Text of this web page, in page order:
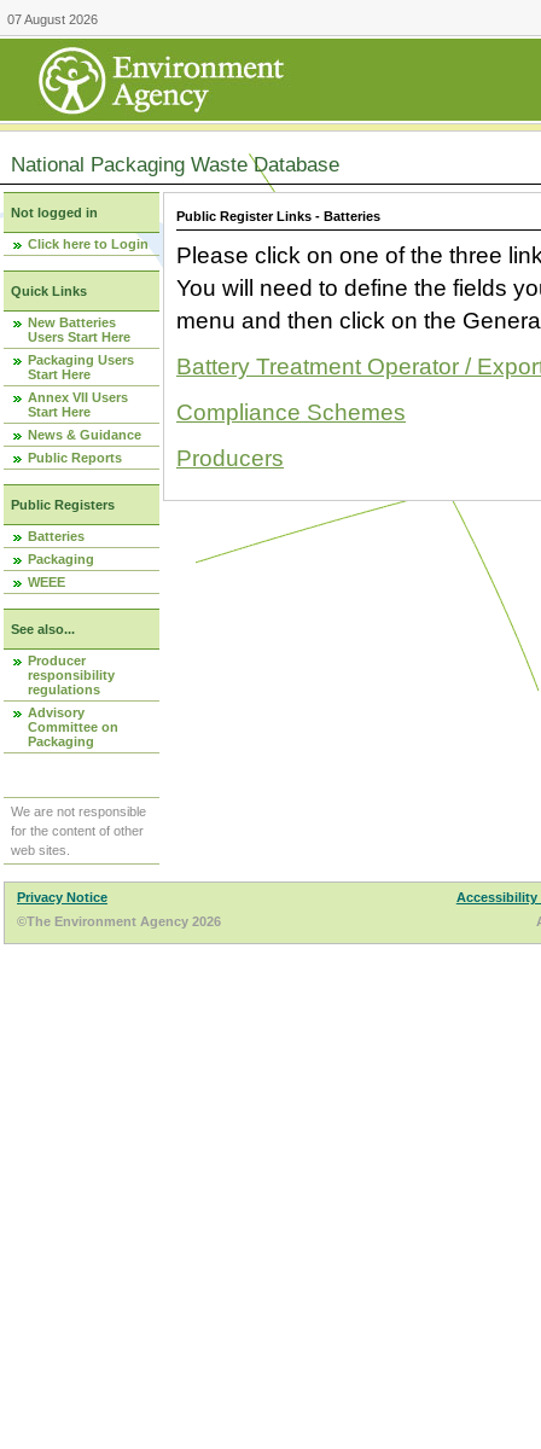
07 August 2026
National Packaging Waste Database
Not logged in
Click here to Login
Quick Links
New Batteries
Users Start Here
Packaging Users
Start Here
Annex VII Users
Start Here
News & Guidance
Public Reports
Public Registers
Batteries
Packaging
WEEE
See also...
Producer
responsibility
regulations
Advisory
Committee on
Packaging
We are not responsible
for the content of other
web sites.
Public Register Links - Batteries
Please click on one of the three
You will need to define the fields
menu and then click on the
Battery Treatment Operator /
Compliance Schemes
Producers
Privacy Notice
Accessibility
©The Environment Agency 2026